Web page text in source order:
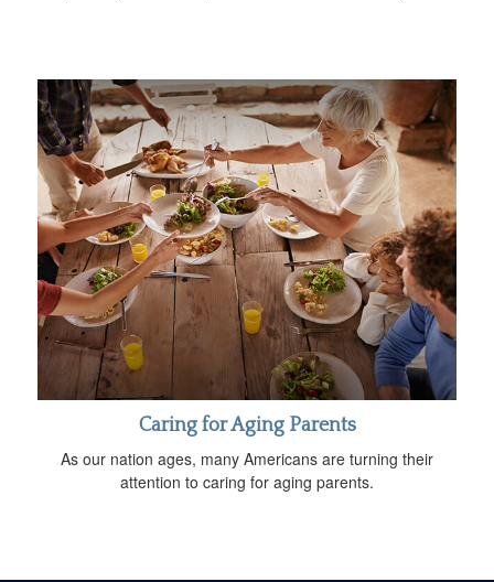
Caring for Aging Parents
As our nation ages, many Americans are turning their
attention to caring for aging parents.